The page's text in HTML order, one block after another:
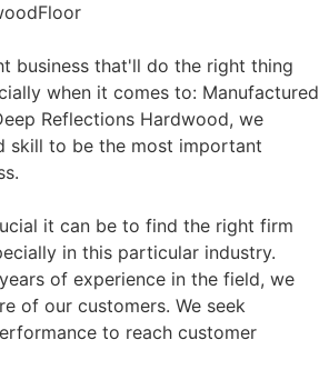
business that'll do the right thing
when it comes to: Manufactured
Reflections Hardwood, we
skill to be the most important
it can be to find the right firm
in this particular industry.
of experience in the field, we
of our customers. We seek
to reach customer